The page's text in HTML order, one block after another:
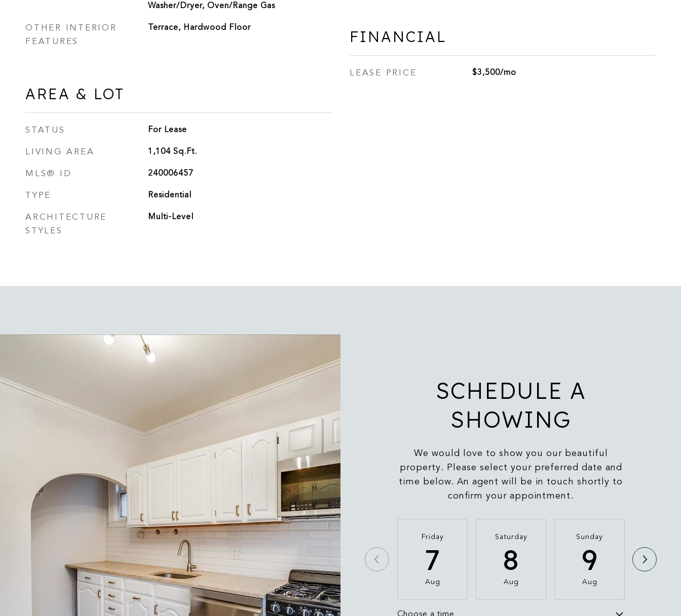
Washer/Dryer, Oven/Range Gas
OTHER INTERIOR
FEATURES
Terrace, Hardwood Floor
AREA & LOT
STATUS For Lease
LIVING AREA 1,104 Sq.Ft.
MLS® ID 240006457
TYPE Residential
ARCHITECTURE
STYLES
Multi-Level
FINANCIAL
LEASE PRICE $3,500/mo
SCHEDULE A
SHOWING
We would love to show you our beautiful
property. Please select your preferred date and
time below. An agent will be in touch shortly to
confirm your appointment.
Friday
7
Aug
Saturday
8
Aug
Sunday
9
Aug
Choose a time